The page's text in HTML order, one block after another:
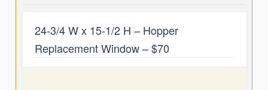
24-3/4 W x 15-1/2 H – Hopper
Replacement Window – $70